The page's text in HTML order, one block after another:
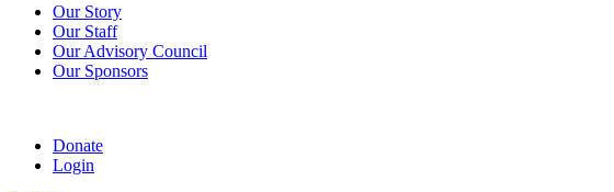
Our Story
Our Staff
Our Advisory Council
Our Sponsors
Donate
Login